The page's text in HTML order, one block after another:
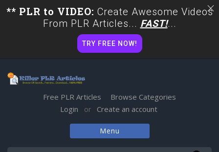
Free PLR Articles
Browse Categories
Login or Create an account
Menu
** PLR to VIDEO: Create Awesome Videos
From PLR Articles... FAST!...
TRY FREE NOW!